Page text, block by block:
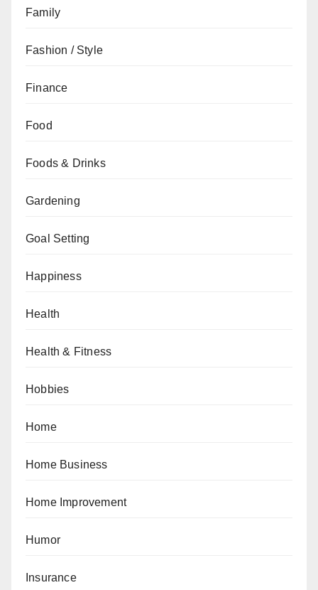
Family
Fashion / Style
Finance
Food
Foods & Drinks
Gardening
Goal Setting
Happiness
Health
Health & Fitness
Hobbies
Home
Home Business
Home Improvement
Humor
Insurance